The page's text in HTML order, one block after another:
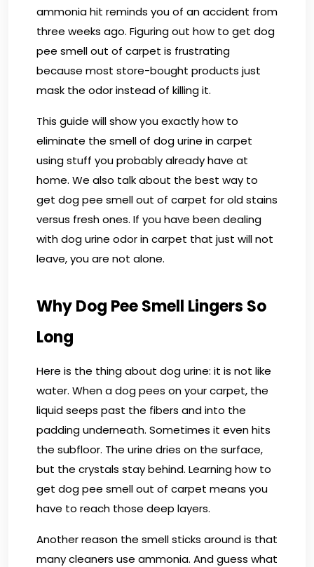
ammonia hit reminds you of an accident from
three weeks ago. Figuring out how to get dog
pee smell out of carpet is frustrating
because most store-bought products just
mask the odor instead of killing it.
This guide will show you exactly how to
eliminate the smell of dog urine in carpet
using stuff you probably already have at
home. We also talk about the best way to
get dog pee smell out of carpet for old stains
versus fresh ones. If you have been dealing
with dog urine odor in carpet that just will not
leave, you are not alone.
Why Dog Pee Smell Lingers So
Long
Here is the thing about dog urine: it is not like
water. When a dog pees on your carpet, the
liquid seeps past the fibers and into the
padding underneath. Sometimes it even hits
the subfloor. The urine dries on the surface,
but the crystals stay behind. Learning how to
get dog pee smell out of carpet means you
have to reach those deep layers.
Another reason the smell sticks around is that
many cleaners use ammonia. And guess what